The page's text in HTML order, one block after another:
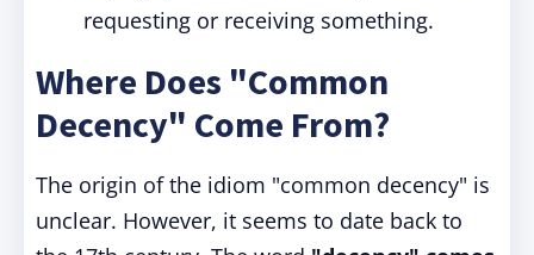
requesting or receiving something.
Where Does "Common
Decency" Come From?
The origin of the idiom "common decency" is
unclear. However, it seems to date back to